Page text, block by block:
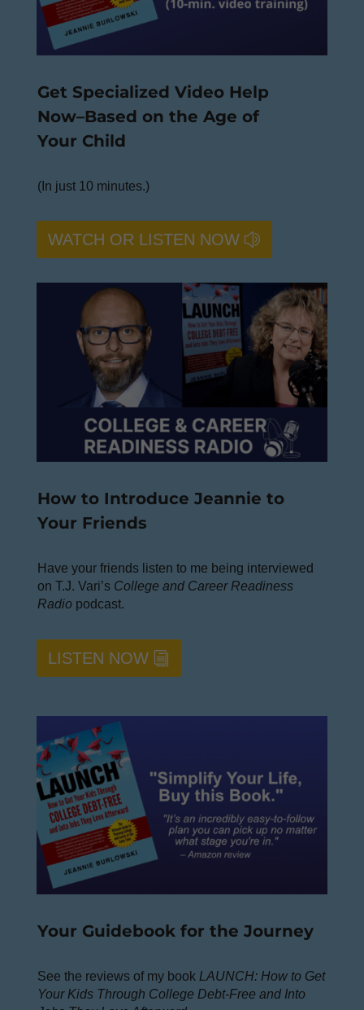
Get Specialized Video Help
Now–Based on the Age of
Your Child
(In just 10 minutes.)
WATCH OR LISTEN NOW
How to Introduce Jeannie to
Your Friends
Have your friends listen to me being interviewed
on T.J. Vari’s College and Career Readiness
Radiopodcast.
LISTEN NOW
Your Guidebook for the Journey
See the reviews of my book LAUNCH: How to Get
Your Kids Through College Debt-Free and Into